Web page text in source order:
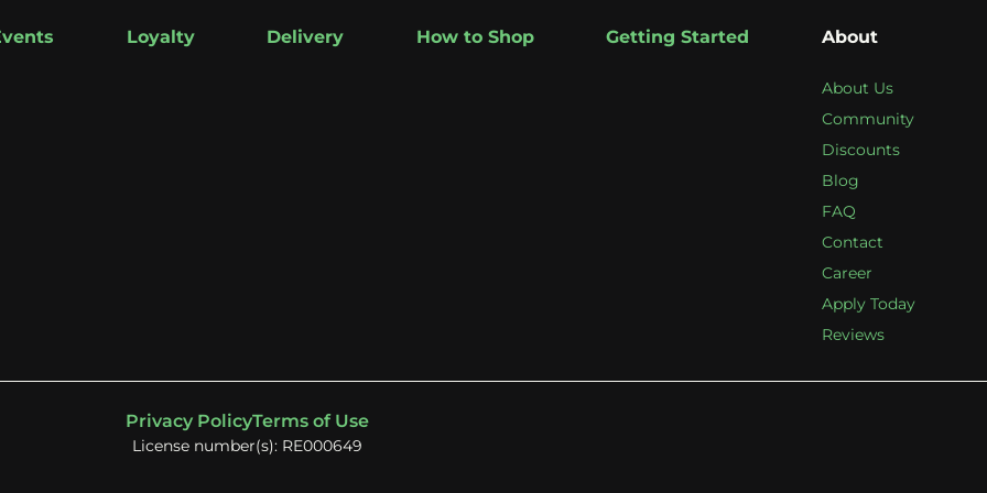
Loyalty Delivery How to Shop Getting Started About
About Us
Community
Discounts
Blog
FAQ
Contact
Career
Apply Today
Reviews
Privacy PolicyTerms of Use
License number(s): RE000649